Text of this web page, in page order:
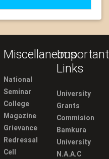
Miscellaneous
National
Seminar
College
Magazine
Grievance
Redressal
Cell
Important
Links
University
Grants
Commision
Bamkura
University
N.A.A.C